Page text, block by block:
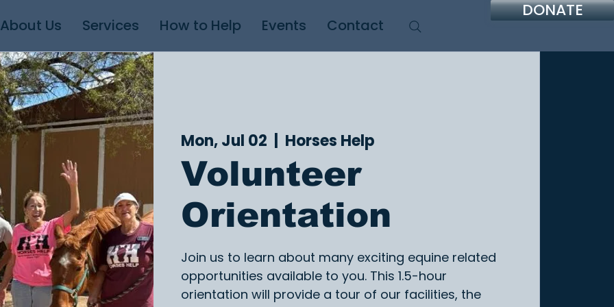
DONATE
About Us Services How to Help Events Contact
Mon, Jul 02 Horses Help
Volunteer
Orientation
Join us to learn about many exciting equine related
opportunities available to you. This 1.5-hour
orientation will provide a tour of our facilities, the